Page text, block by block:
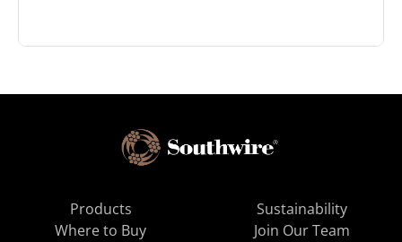
Products
Where to Buy
Sustainability
Join Our Team